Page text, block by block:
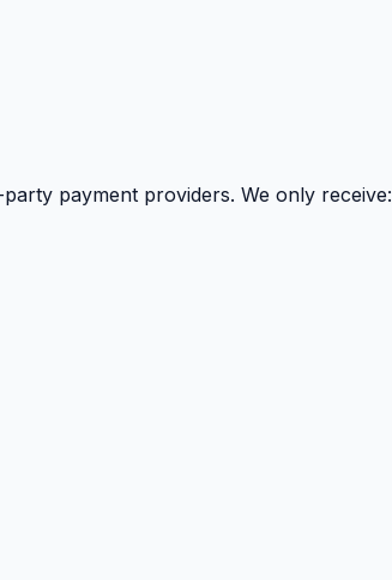
payment providers. We only receive: